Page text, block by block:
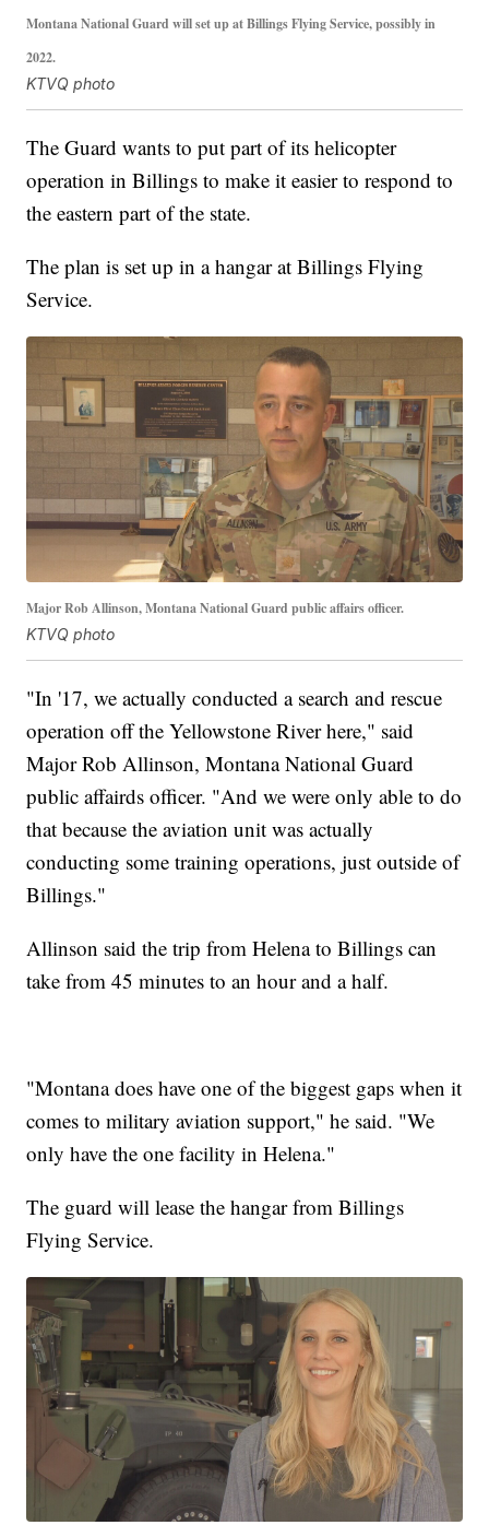
Montana National Guard will set up at Billings Flying Service, possibly in
2022.
KTVQ photo
The Guard wants to put part of its helicopter
operation in Billings to make it easier to respond to
the eastern part of the state.
The plan is set up in a hangar at Billings Flying
Service.
Major Rob Allinson, Montana National Guard public affairs officer.
KTVQ photo
"In '17, we actually conducted a search and rescue
operation off the Yellowstone River here," said
Major Rob Allinson, Montana National Guard
public affairds officer. "And we were only able to do
that because the aviation unit was actually
conducting some training operations, just outside of
Billings."
Allinson said the trip from Helena to Billings can
take from 45 minutes to an hour and a half.
"Montana does have one of the biggest gaps when it
comes to military aviation support," he said. "We
only have the one facility in Helena."
The guard will lease the hangar from Billings
Flying Service.